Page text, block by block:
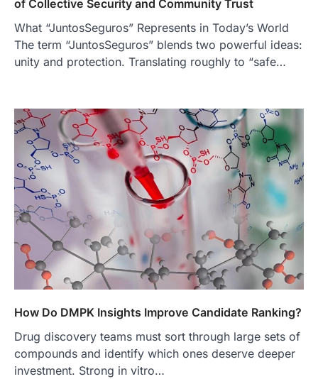
of Collective Security and Community Trust
What “JuntosSeguros” Represents in Today’s World
The term “JuntosSeguros” blends two powerful ideas:
unity and protection. Translating roughly to “safe…
How Do DMPK Insights Improve Candidate Ranking?
Drug discovery teams must sort through large sets of
compounds and identify which ones deserve deeper
investment. Strong in vitro…
3
4
BUSINESS
TrueCrawns com: A Complete
Guide to Understanding Its
Admin June 28, 2026
Introduction The internet is filled with
countless websites that serve different
purposes, from providing information…
1
LIFESTYLE
The Objects That Stay With Us:
Meaningful Keepsakes Matter
More Than Ever
Backlinks Hub July 10, 2026
In an age where thousands of
photographs live on our phones and
FOOD
Craving the Best Asado Negro
Near Me? Here’s Where